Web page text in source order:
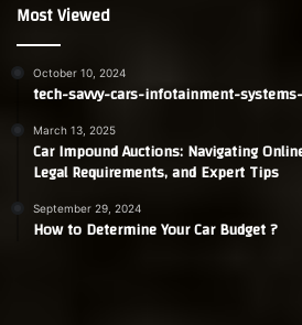
Most Viewed
October 10, 2024
tech-savvy-cars-infotainment-
March 13, 2025
Car Impound Auctions: Navigating
Legal Requirements, and Expert Tips
September 29, 2024
How to Determine Your Car Budget ?